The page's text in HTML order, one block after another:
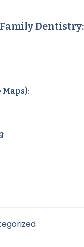
Family Dentistry:
Maps):